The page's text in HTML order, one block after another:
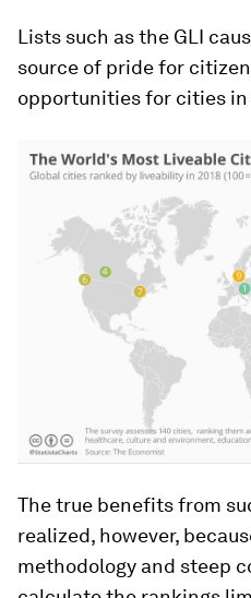
Lists such as the GLI
source of pride for
opportunities for cities
The true benefits from
realized, however,
methodology and steep